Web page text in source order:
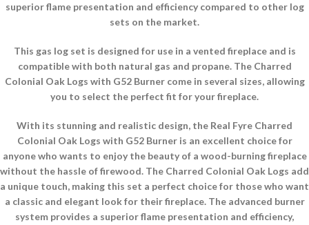
superior flame presentation and efficiency compared to other log
sets on the market.
This gas log set is designed for use in a vented fireplace and is
compatible with both natural gas and propane. The Charred
Colonial Oak Logs with G52 Burner come in several sizes, allowing
you to select the perfect fit for your fireplace.
With its stunning and realistic design, the Real Fyre Charred
Colonial Oak Logs with G52 Burner is an excellent choice for
anyone who wants to enjoy the beauty of a wood-burning fireplace
without the hassle of firewood. The Charred Colonial Oak Logs add
a unique touch, making this set a perfect choice for those who want
a classic and elegant look for their fireplace. The advanced burner
system provides a superior flame presentation and efficiency,